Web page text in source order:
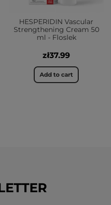
HESPERIDIN Vascular
Strengthening Cream 50
ml - Floslek
zł37.99
Add to cart